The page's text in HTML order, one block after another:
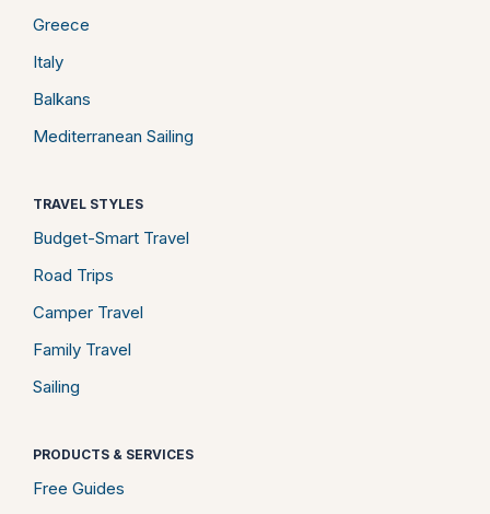
Greece
Italy
Balkans
Mediterranean Sailing
TRAVEL STYLES
Budget-Smart Travel
Road Trips
Camper Travel
Family Travel
Sailing
PRODUCTS & SERVICES
Free Guides